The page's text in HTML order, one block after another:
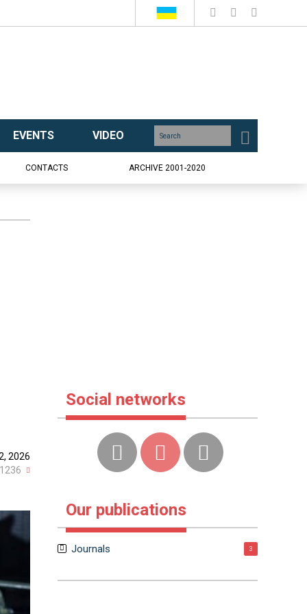
EVENTS VIDEO
CONTACTS ARCHIVE 2001-2020
2026
Social networks
Our publications
Journals 3